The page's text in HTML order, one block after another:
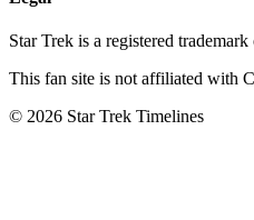
Star Trek is a registered
This fan site is not affiliated with
© 2026 Star Trek Timelines